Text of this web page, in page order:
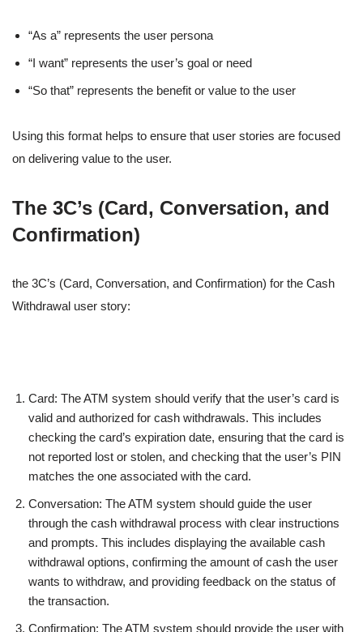
“As a” represents the user persona
“I want” represents the user’s goal or need
“So that” represents the benefit or value to the user
Using this format helps to ensure that user stories are focused
on delivering value to the user.
The 3C’s (Card, Conversation, and
Confirmation)
the 3C’s (Card, Conversation, and Confirmation) for the Cash
Withdrawal user story:
Card: The ATM system should verify that the user’s card is
valid and authorized for cash withdrawals. This includes
checking the card’s expiration date, ensuring that the card is
not reported lost or stolen, and checking that the user’s PIN
matches the one associated with the card.
Conversation: The ATM system should guide the user
through the cash withdrawal process with clear instructions
and prompts. This includes displaying the available cash
withdrawal options, confirming the amount of cash the user
wants to withdraw, and providing feedback on the status of
the transaction.
Confirmation: The ATM system should provide the user with